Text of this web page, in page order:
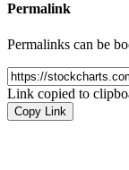
Permalink
Permalinks can be
Link copied to
Copy Link